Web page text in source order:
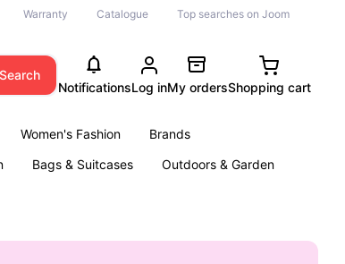
Warranty Catalogue Top searches on Joom
Search
NotificationsLog inMy ordersShopping cart
Women's Fashion
Brands
Bags & Suitcases
Outdoors & Garden